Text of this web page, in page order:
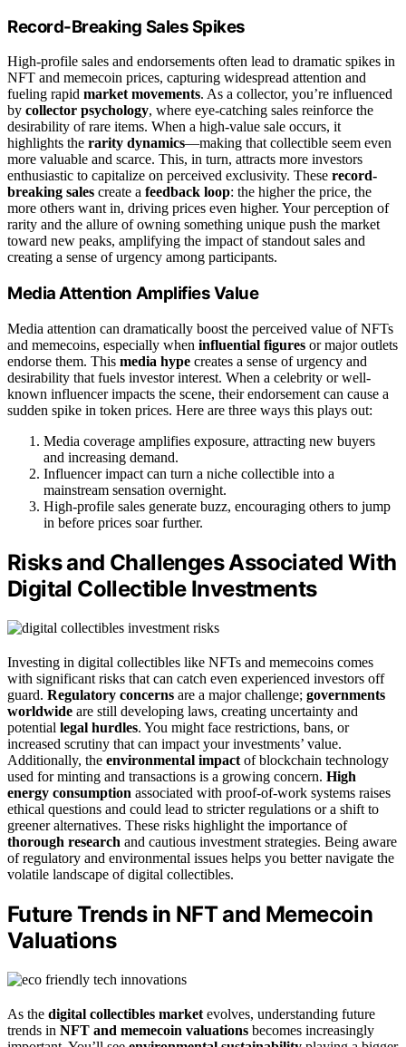
Record-Breaking Sales Spikes
High-profile sales and endorsements often lead to dramatic spikes in
NFT and memecoin prices, capturing widespread attention and
fueling rapid market movements. As a collector, you’re influenced
by collector psychology, where eye-catching sales reinforce the
desirability of rare items. When a high-value sale occurs, it
highlights the rarity dynamics—making that collectible seem even
more valuable and scarce. This, in turn, attracts more investors
enthusiastic to capitalize on perceived exclusivity. These record-
breaking sales create a feedback loop: the higher the price, the
more others want in, driving prices even higher. Your perception of
rarity and the allure of owning something unique push the market
toward new peaks, amplifying the impact of standout sales and
creating a sense of urgency among participants.
Media Attention Amplifies Value
Media attention can dramatically boost the perceived value of NFTs
and memecoins, especially when influential figures or major outlets
endorse them. This media hype creates a sense of urgency and
desirability that fuels investor interest. When a celebrity or well-
known influencer impacts the scene, their endorsement can cause a
sudden spike in token prices. Here are three ways this plays out:
Media coverage amplifies exposure, attracting new buyers
and increasing demand.
Influencer impact can turn a niche collectible into a
mainstream sensation overnight.
High-profile sales generate buzz, encouraging others to jump
in before prices soar further.
Risks and Challenges Associated With
Digital Collectible Investments
Investing in digital collectibles like NFTs and memecoins comes
with significant risks that can catch even experienced investors off
guard. Regulatory concerns are a major challenge; governments
worldwide are still developing laws, creating uncertainty and
potential legal hurdles. You might face restrictions, bans, or
increased scrutiny that can impact your investments’ value.
Additionally, the environmental impact of blockchain technology
used for minting and transactions is a growing concern. High
energy consumption associated with proof-of-work systems raises
ethical questions and could lead to stricter regulations or a shift to
greener alternatives. These risks highlight the importance of
thorough research and cautious investment strategies. Being aware
of regulatory and environmental issues helps you better navigate the
volatile landscape of digital collectibles.
Future Trends in NFT and Memecoin
Valuations
As the digital collectibles market evolves, understanding future
trends in NFT and memecoin valuations becomes increasingly